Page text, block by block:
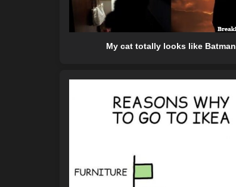
My cat totally looks like Batman